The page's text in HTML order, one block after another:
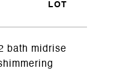
bath midrise